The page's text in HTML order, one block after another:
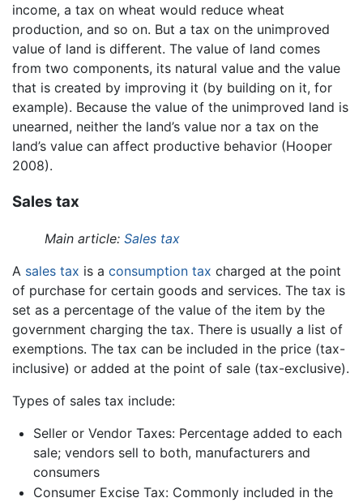
income, a tax on wheat would reduce wheat
production, and so on. But a tax on the unimproved
value of land is different. The value of land comes
from two components, its natural value and the value
that is created by improving it (by building on it, for
example). Because the value of the unimproved land is
unearned, neither the land’s value nor a tax on the
land’s value can affect productive behavior (Hooper
2008).
Sales tax
Main article: Sales tax
A sales tax is a consumption tax charged at the point
of purchase for certain goods and services. The tax is
set as a percentage of the value of the item by the
government charging the tax. There is usually a list of
exemptions. The tax can be included in the price (tax-
inclusive) or added at the point of sale (tax-exclusive).
Types of sales tax include:
Seller or Vendor Taxes: Percentage added to each
sale; vendors sell to both, manufacturers and
consumers
Consumer Excise Tax: Commonly included in the